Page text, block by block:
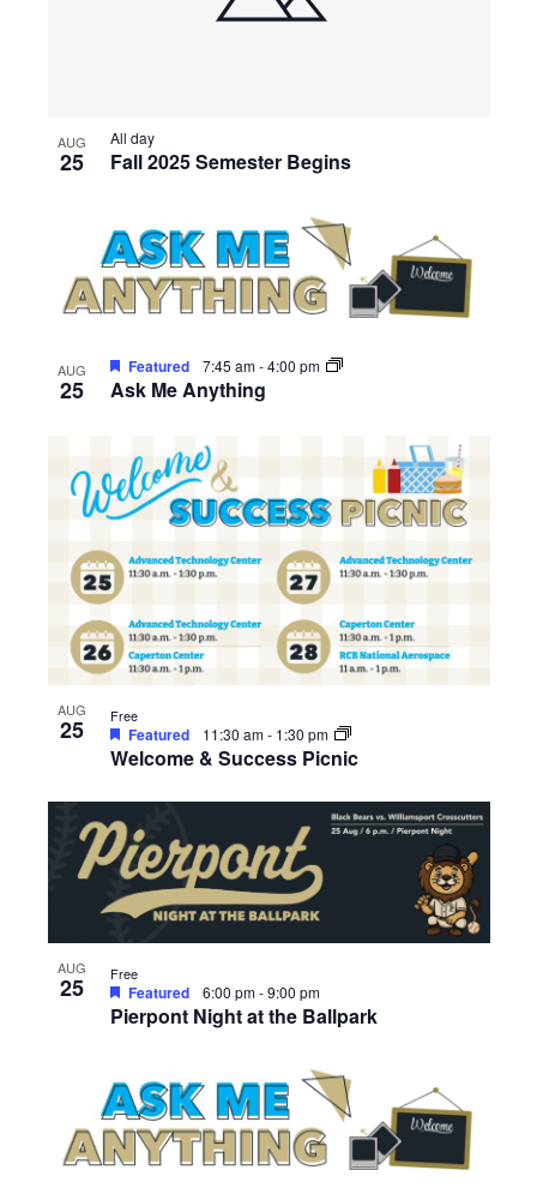
AUG
25 Fall 2025 Semester Begins
All day
AUG
25 Ask Me Anything
Featured 7:45 am-4:00 pm
AUG
25
Welcome & Success Picnic
Featured 11:30 am- 1:30 pm
Free
AUG
25
Pierpont Night at the Ballpark
Featured 6:00 pm-9:00 pm
Free